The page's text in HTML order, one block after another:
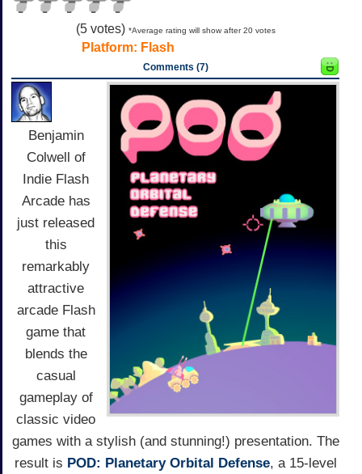
(5votes) *Average rating will show after 20 votes
Platform: Flash
Comments (7)
Benjamin
Colwell of
Indie Flash
Arcade has
just released
this
remarkably
attractive
arcade Flash
game that
blends the
casual
gameplay of
classic video
games with a stylish (and stunning!) presentation. The
result is POD: Planetary Orbital Defense, a 15-level